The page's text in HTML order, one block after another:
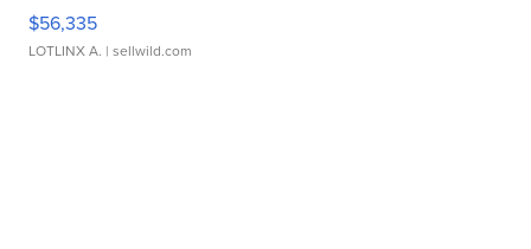
$56,335
LOTLINX A. | sellwild.com